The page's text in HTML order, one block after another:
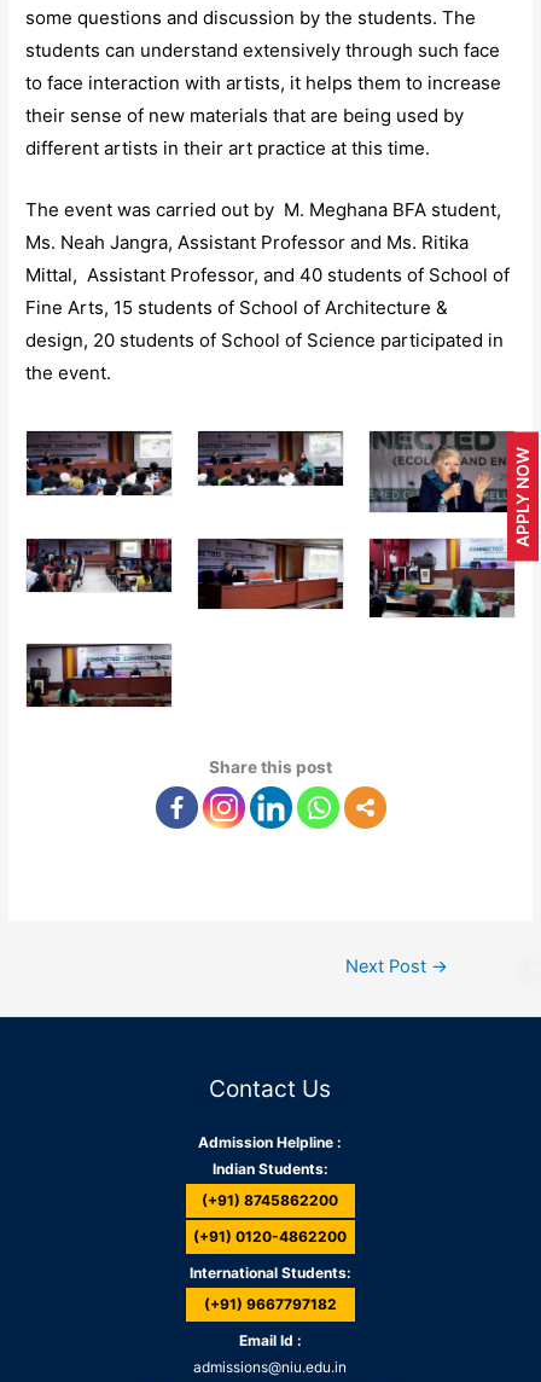
some questions and discussion by the students. The
students can understand extensively through such face
to face interaction with artists, it helps them to increase
their sense of new materials that are being used by
different artists in their art practice at this time.
The event was carried out by M. Meghana BFA student,
Ms. Neah Jangra, Assistant Professor and Ms. Ritika
Mittal, Assistant Professor, and 40 students of School of
Fine Arts, 15 students of School of Architecture &
design, 20 students of School of Science participated in
the event.
Share this post
Next Post →
Contact Us
Admission Helpline :
Indian Students:
(+91) 8745862200
(+91) 0120-4862200
International Students:
(+91) 9667797182
Email Id :
admissions@niu.edu.in
APPLY NOW